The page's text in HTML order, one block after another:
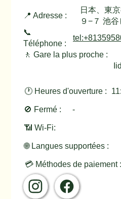
📍 Adresse :
日本、東
９−７ 池
📞
Téléphone :
🚶 Gare la plus proche :
🕐 Heures d'ouverture :
🚫 Fermé : -
📶 Wi-Fi:
🌐 Langues supportées :
💳 Méthodes de paiement :